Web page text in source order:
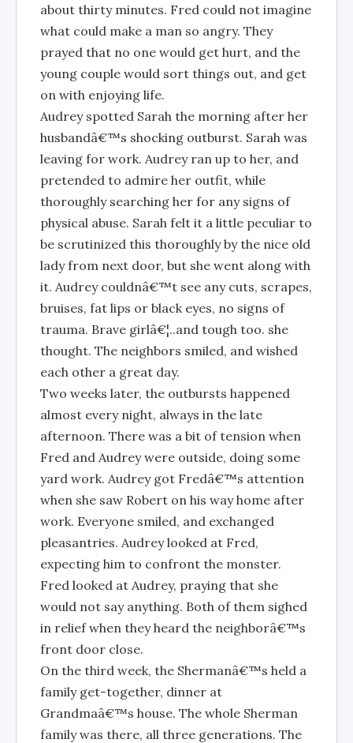
about thirty minutes. Fred could not imagine
what could make a man so angry. They
prayed that no one would get hurt, and the
young couple would sort things out, and get
on with enjoying life.
Audrey spotted Sarah the morning after her
husbandâ€™s shocking outburst. Sarah was
leaving for work. Audrey ran up to her, and
pretended to admire her outfit, while
thoroughly searching her for any signs of
physical abuse. Sarah felt it a little peculiar to
be scrutinized this thoroughly by the nice old
lady from next door, but she went along with
it. Audrey couldnâ€™t see any cuts, scrapes,
bruises, fat lips or black eyes, no signs of
trauma. Brave girlâ€¦..and tough too. she
thought. The neighbors smiled, and wished
each other a great day.
Two weeks later, the outbursts happened
almost every night, always in the late
afternoon. There was a bit of tension when
Fred and Audrey were outside, doing some
yard work. Audrey got Fredâ€™s attention
when she saw Robert on his way home after
work. Everyone smiled, and exchanged
pleasantries. Audrey looked at Fred,
expecting him to confront the monster.
Fred looked at Audrey, praying that she
would not say anything. Both of them sighed
in relief when they heard the neighborâ€™s
front door close.
On the third week, the Shermanâ€™s held a
family get-together, dinner at
Grandmaâ€™s house. The whole Sherman
family was there, all three generations. The